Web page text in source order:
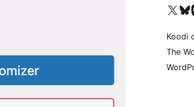
Visit our XVisit
Koodi
The